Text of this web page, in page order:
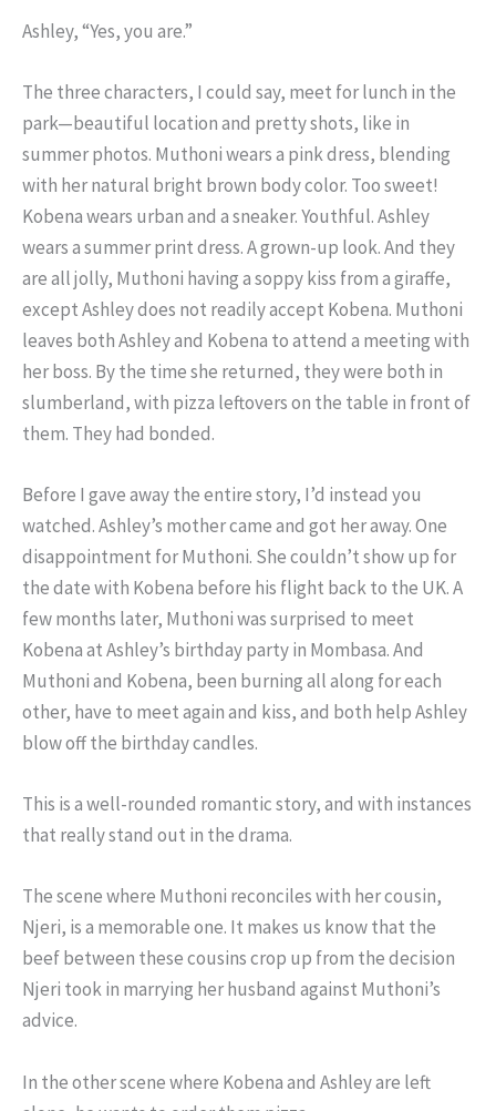
Ashley, “Yes, you are.”
The three characters, I could say, meet for lunch in the
park—beautiful location and pretty shots, like in
summer photos. Muthoni wears a pink dress, blending
with her natural bright brown body color. Too sweet!
Kobena wears urban and a sneaker. Youthful. Ashley
wears a summer print dress. A grown-up look. And they
are all jolly, Muthoni having a soppy kiss from a giraffe,
except Ashley does not readily accept Kobena. Muthoni
leaves both Ashley and Kobena to attend a meeting with
her boss. By the time she returned, they were both in
slumberland, with pizza leftovers on the table in front of
them. They had bonded.
Before I gave away the entire story, I’d instead you
watched. Ashley’s mother came and got her away. One
disappointment for Muthoni. She couldn’t show up for
the date with Kobena before his flight back to the UK. A
few months later, Muthoni was surprised to meet
Kobena at Ashley’s birthday party in Mombasa. And
Muthoni and Kobena, been burning all along for each
other, have to meet again and kiss, and both help Ashley
blow off the birthday candles.
This is a well-rounded romantic story, and with instances
that really stand out in the drama.
The scene where Muthoni reconciles with her cousin,
Njeri, is a memorable one. It makes us know that the
beef between these cousins crop up from the decision
Njeri took in marrying her husband against Muthoni’s
advice.
In the other scene where Kobena and Ashley are left